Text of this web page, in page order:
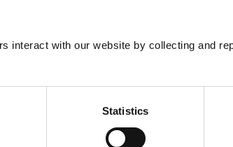
interact with our website by collecting and
Statistics
Development and